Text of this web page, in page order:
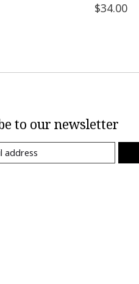
$34.00
to our newsletter